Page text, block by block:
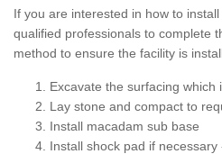
If you are interested in how to
qualified professionals to complete
method to ensure the facility is
Excavate the surfacing which
Lay stone and compact to
Install macadam sub base
Install shock pad if